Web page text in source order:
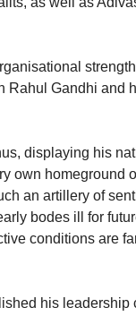
Rahul Gandhi and
displaying his
own homeground
an artillery of
bodes ill for
conditions are
his leadership